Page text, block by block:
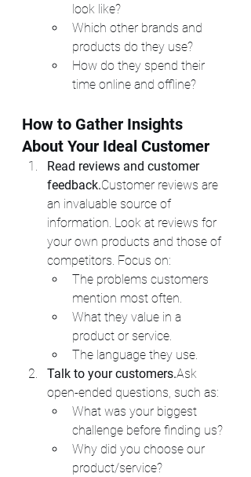
look like?
Which other brands and
products do they use?
How do they spend their
time online and offline?
How to Gather Insights
About Your Ideal Customer
Read reviews and customer
feedback.Customer reviews are
an invaluable source of
information. Look at reviews for
your own products and those of
competitors. Focus on:
The problems customers
mention most often.
What they value in a
product or service.
The language they use.
Talk to your customers.Ask
open-ended questions, such as:
What was your biggest
challenge before finding us?
Why did you choose our
product/service?